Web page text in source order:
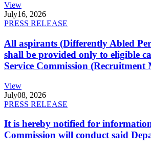
View
July16, 2026
PRESS RELEASE
All aspirants (Differently Abled
shall be provided only to eligible
Service Commission
View
July08, 2026
PRESS RELEASE
It is hereby notified for
Commission will conduct said